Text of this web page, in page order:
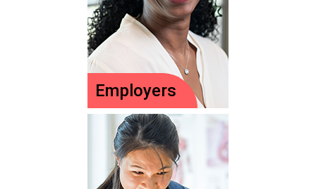
Meet your child's
experts!
Employers
Employers
PNCB-certified